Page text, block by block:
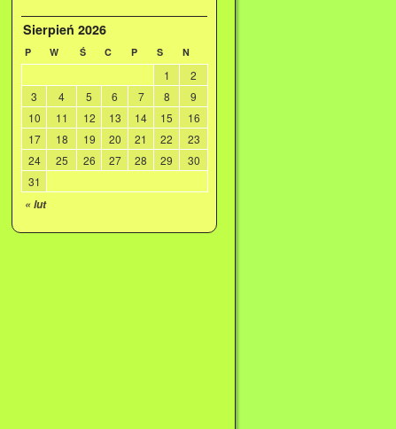
Sierpień 2026
P W Ś C P S N
« lut
1
2
3
4 5 6 7 8
9
10
11 12 13 14 15
16
17
18 19 20 21 22
23
24
25 26 27 28 29
30
31